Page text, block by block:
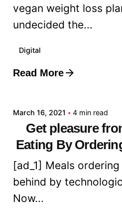
vegan weight loss
undecided the...
Digital
Read More
Posted by
March 16, 2021 4 min read
Get pleasure
Eating By
[ad_1] Meals
behind by
Now...